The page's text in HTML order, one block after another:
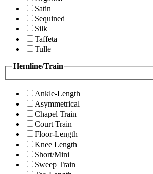
Satin
Sequined
Silk
Taffeta
Tulle
Hemline/Train
Ankle-Length
Asymmetrical
Chapel Train
Court Train
Floor-Length
Knee Length
Short/Mini
Sweep Train